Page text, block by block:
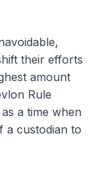
their efforts
amount
Rule
a time when
a custodian to